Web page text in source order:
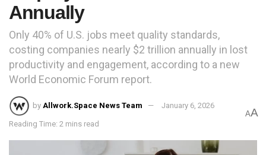
Annually
Only 40% of U.S. jobs meet quality standards,
costing companies nearly $2 trillion annually in lost
productivity and engagement, according to a new
World Economic Forum report.
by Allwork.Space News Team January 6, 2026
Reading Time: 2 mins read
AA